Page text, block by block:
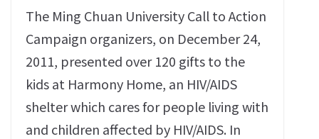
The Ming Chuan University Call to Action
Campaign organizers, on December 24,
2011, presented over 120 gifts to the
kids at Harmony Home, an HIV/AIDS
shelter which cares for people living with
and children affected by HIV/AIDS. In